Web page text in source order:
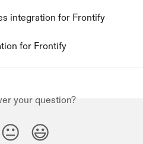
integration for Frontify
for Frontify
your question?
😐 😃